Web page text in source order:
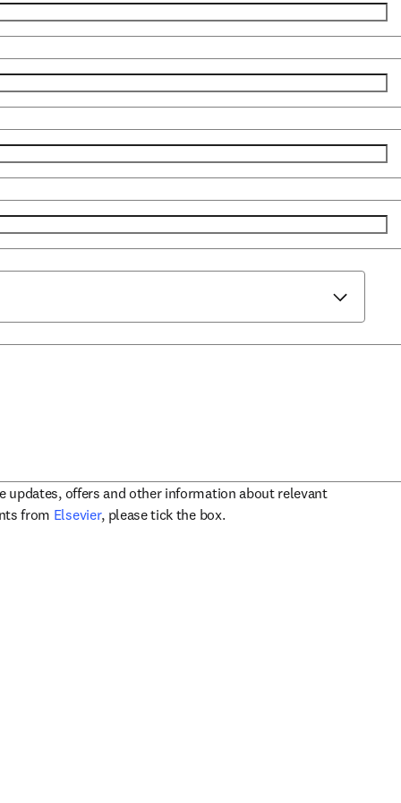
updates, offers and other information about relevant
from Elsevieropens in new tab/window
, please tick the box.